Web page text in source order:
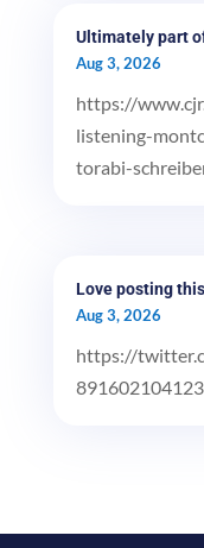
Ultimately part
Aug 3, 2026
https://
listening-
torabi-
Love posting this
Aug 3, 2026
https://